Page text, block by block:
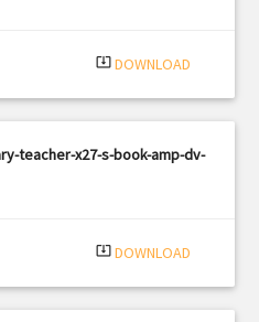
system_update_alt DOWNLOAD
teacher-x27-s-book-amp-dv-
system_update_alt DOWNLOAD